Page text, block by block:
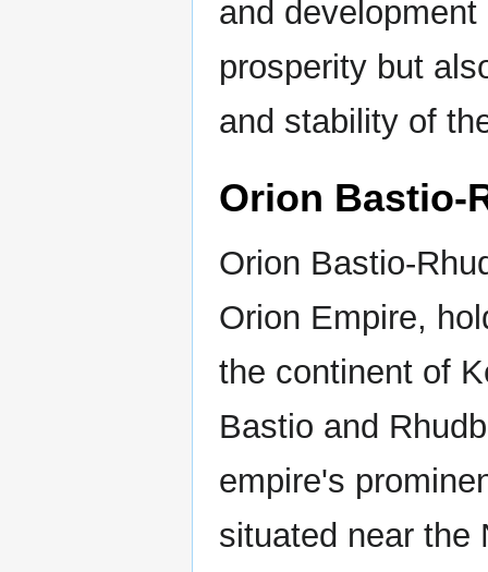
and
prosperity but
and stability of
Orion Bastio-
Orion Bastio-
Orion Empire,
the continent of
Bastio and
empire's
situated near the